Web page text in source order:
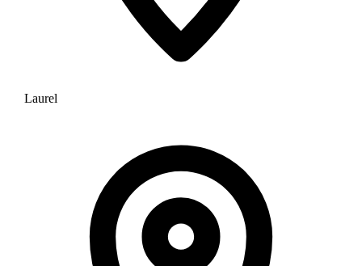
Laurel